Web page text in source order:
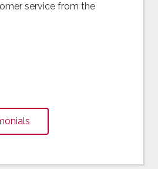
service from the